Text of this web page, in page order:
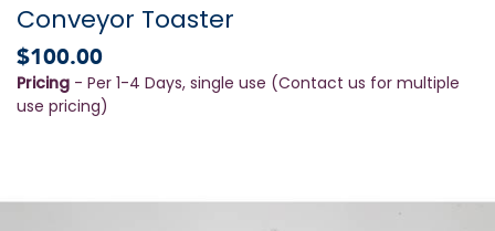
Conveyor Toaster
$100.00
Pricing - Per 1-4 Days, single use (Contact us for multiple
use pricing)